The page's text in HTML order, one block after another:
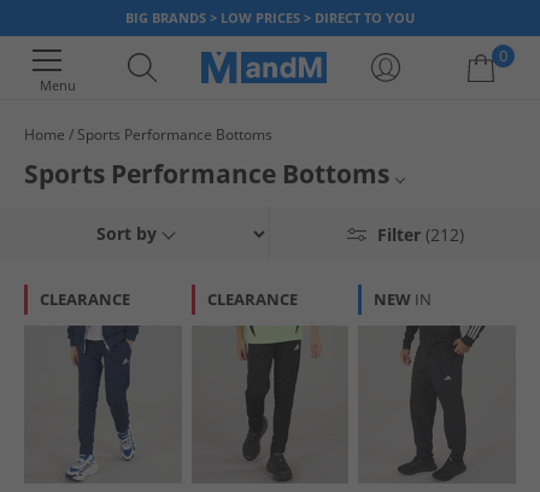
BIG BRANDS > LOW PRICES > DIRECT TO YOU
Menu
0
Your shopping bag is currently empty
Home Sports Performance Bottoms
Sports Performance Bottoms
than RRP, grab a bargain today.
All Sportswear
Filter (212)
Sort by
CLEARANCE CLEARANCE NEW IN